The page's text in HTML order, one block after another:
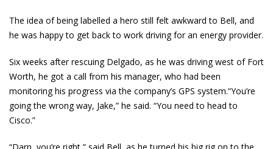
The idea of being labelled a hero still felt awkward to Bell, and
he was happy to get back to work driving for an energy provider.
Six weeks after rescuing Delgado, as he was driving west of Fort
Worth, he got a call from his manager, who had been
monitoring his progress via the company’s GPS system.“You’re
going the wrong way, Jake,” he said. “You need to head to
Cisco.”
“Darn, you’re right,” said Bell, as he turned his big rig on to the